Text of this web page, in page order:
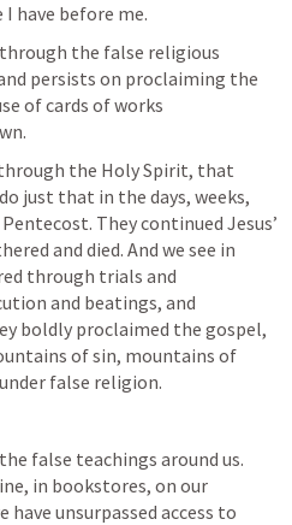
I have before me.
the false religious
persists on proclaiming the
of cards of works
the Holy Spirit, that
just that in the days, weeks,
They continued Jesus’
and died. And we see in
through trials and
and beatings, and
boldly proclaimed the gospel,
of sin, mountains of
false religion.
false teachings around us.
in bookstores, on our
have unsurpassed access to